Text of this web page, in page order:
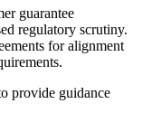
guarantee
regulatory scrutiny.
for alignment
provide guidance